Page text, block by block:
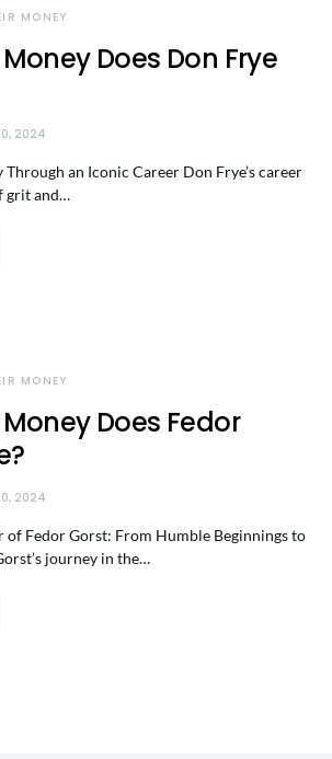
MONEY
Does Don Frye
2024
an Iconic Career Don Frye’s career
grit and…
MONEY
Does Fedor
2024
of Fedor Gorst: From Humble Beginnings to
journey in the…